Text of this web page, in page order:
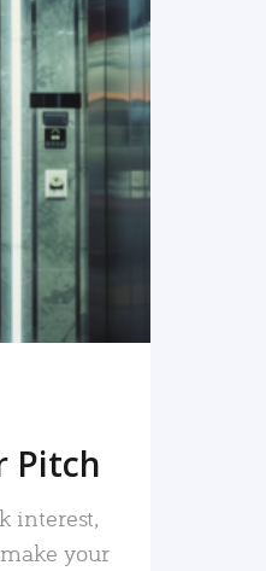
Pitch
interest,
your